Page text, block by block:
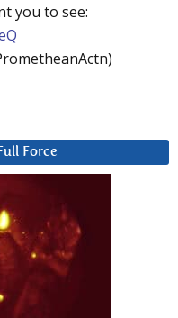
you to see:
Force